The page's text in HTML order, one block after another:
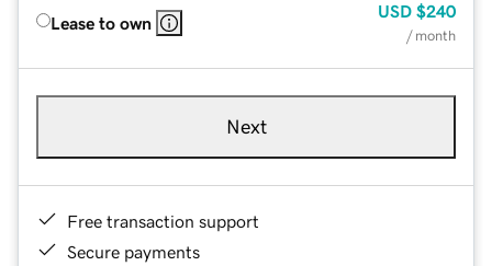
Lease to own
USD $240
/ month
Next
Free transaction support
Secure payments